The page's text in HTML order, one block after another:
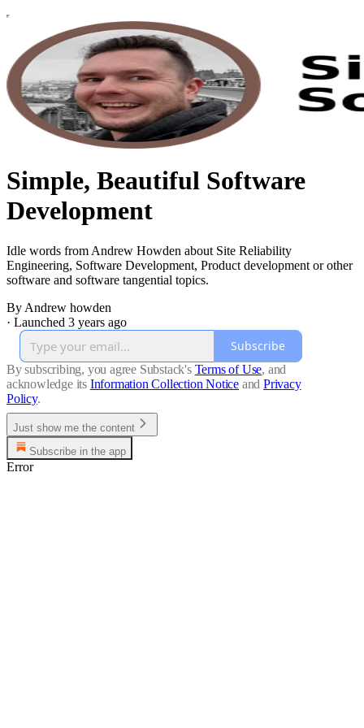
Simple, Beautiful Software
Development
Idle words from Andrew Howden about Site Reliability
Engineering, Software Development, Product development or other
software and software tangential topics.
By Andrew howden
· Launched 3 years ago
Subscribe
By subscribing, you agree Substack's Terms of Use, and
acknowledge its Information Collection Notice and Privacy
Policy.
Just show me the content
Subscribe in the app
Error